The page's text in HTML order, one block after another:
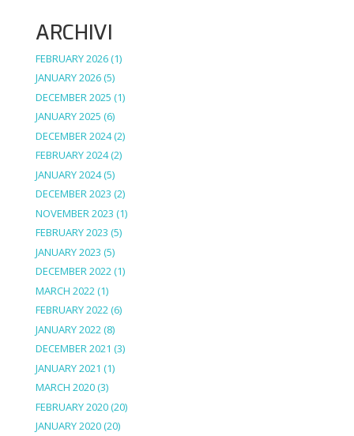
ARCHIVI
FEBRUARY 2026(1)
JANUARY 2026(5)
DECEMBER 2025 (1)
JANUARY 2025 (6)
DECEMBER 2024(2)
FEBRUARY 2024(2)
JANUARY 2024(5)
DECEMBER 2023 (2)
NOVEMBER 2023 (1)
FEBRUARY 2023 (5)
JANUARY 2023 (5)
DECEMBER 2022(1)
MARCH 2022(1)
FEBRUARY 2022(6)
JANUARY 2022(8)
DECEMBER 2021 (3)
JANUARY 2021 (1)
MARCH 2020(3)
FEBRUARY 2020(20)
JANUARY 2020(20)